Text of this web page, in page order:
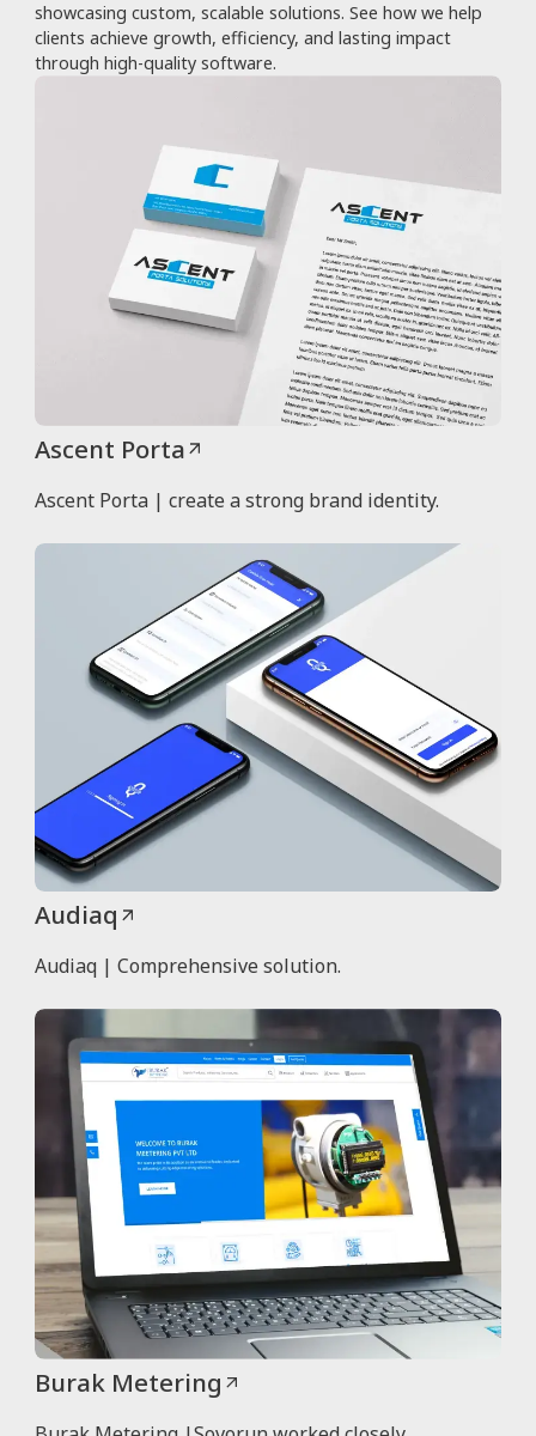
showcasing custom, scalable solutions. See how we help
clients achieve growth, efficiency, and lasting impact
through high-quality software.
Ascent Porta
Ascent Porta | create a strong brand identity.
Audiaq
Audiaq | Comprehensive solution.
Burak Metering